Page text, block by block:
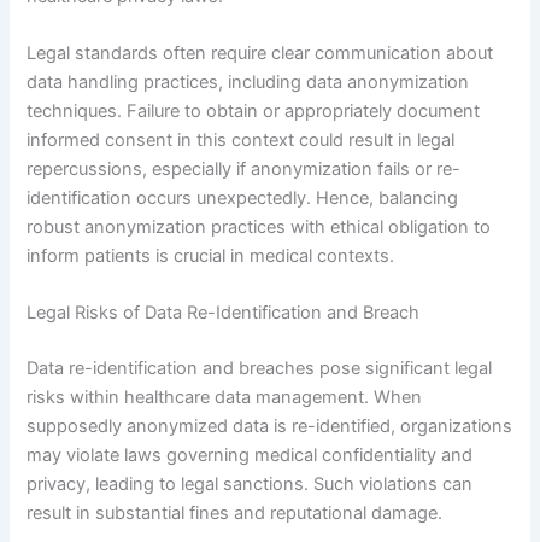
Legal standards often require clear communication about
data handling practices, including data anonymization
techniques. Failure to obtain or appropriately document
informed consent in this context could result in legal
repercussions, especially if anonymization fails or re-
identification occurs unexpectedly. Hence, balancing
robust anonymization practices with ethical obligation to
inform patients is crucial in medical contexts.
Legal Risks of Data Re-Identification and Breach
Data re-identification and breaches pose significant legal
risks within healthcare data management. When
supposedly anonymized data is re-identified, organizations
may violate laws governing medical confidentiality and
privacy, leading to legal sanctions. Such violations can
result in substantial fines and reputational damage.